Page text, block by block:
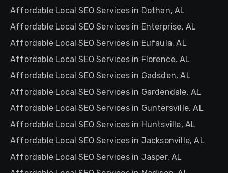
Affordable Local SEO Services in Dothan, AL
Affordable Local SEO Services in Enterprise, AL
Affordable Local SEO Services in Eufaula, AL
Affordable Local SEO Services in Florence, AL
Affordable Local SEO Services in Gadsden, AL
Affordable Local SEO Services in Gardendale, AL
Affordable Local SEO Services in Guntersville, AL
Affordable Local SEO Services in Huntsville, AL
Affordable Local SEO Services in Jacksonville, AL
Affordable Local SEO Services in Jasper, AL